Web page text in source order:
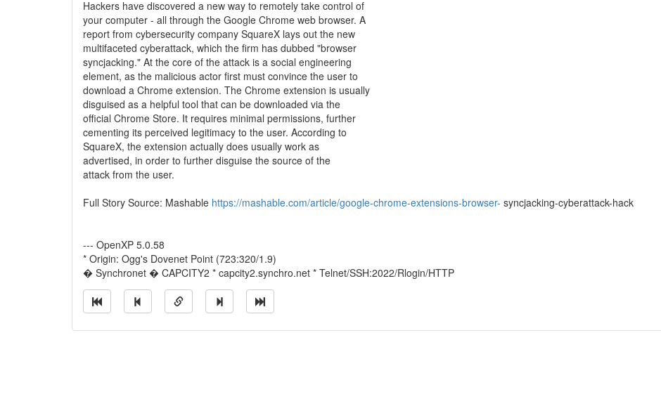
Hackers have discovered a new way to remotely take control of
your computer - all through the Google Chrome web browser. A
report from cybersecurity company SquareX lays out the new
multifaceted cyberattack, which the firm has dubbed "browser
syncjacking." At the core of the attack is a social engineering
element, as the malicious actor first must convince the user to
download a Chrome extension. The Chrome extension is usually
disguised as a helpful tool that can be downloaded via the
official Chrome Store. It requires minimal permissions, further
cementing its perceived legitimacy to the user. According to
SquareX, the extension actually does usually work as
advertised, in order to further disguise the source of the
attack from the user.
Full Story Source: Mashable https://mashable.com/article/google-chrome-extensions-browser- syncjacking-cyberattack-hack
--- OpenXP 5.0.58
* Origin: Ogg's Dovenet Point (723:320/1.9)
� Synchronet � CAPCITY2 * capcity2.synchro.net * Telnet/SSH:2022/Rlogin/HTTP